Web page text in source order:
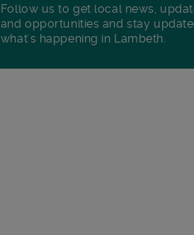
Follow us to get local news,
and opportunities and stay
what's happening in Lambeth.